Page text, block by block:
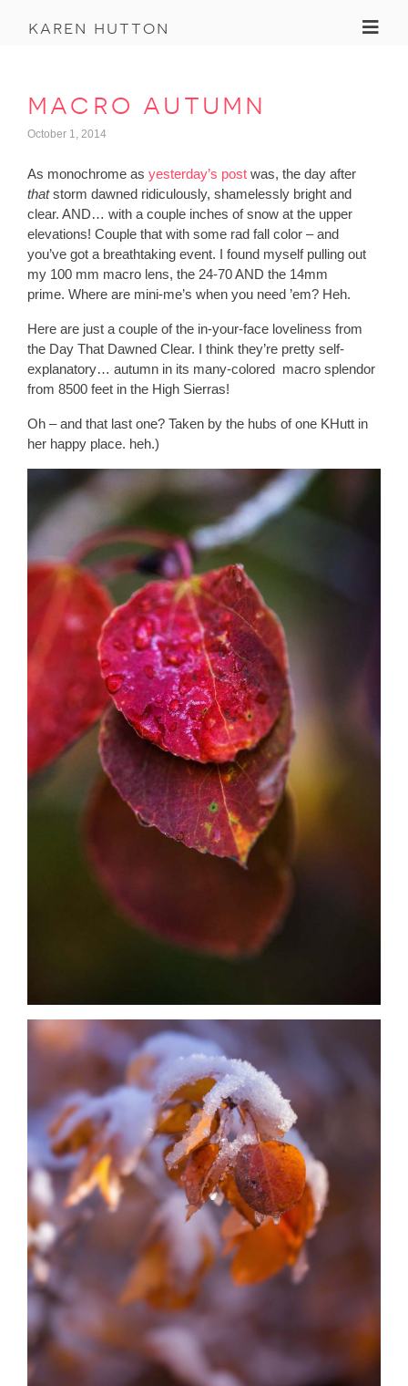
karen hutton
macro autumn
October 1, 2014
As monochrome as yesterday’s post was, the day after
thatstorm dawned ridiculously, shamelessly bright and
clear. AND… with a couple inches of snow at the upper
elevations! Couple that with some rad fall color – and
you’ve got a breathtaking event. I found myself pulling out
my 100 mm macro lens, the 24-70 AND the 14mm
prime. Where are mini-me’s when you need ’em? Heh.
Here are just a couple of the in-your-face loveliness from
the Day That Dawned Clear. I think they’re pretty self-
explanatory… autumn in its many-colored macro splendor
from 8500 feet in the High Sierras!
Oh – and that last one? Taken by the hubs of one KHutt in
her happy place. heh.)